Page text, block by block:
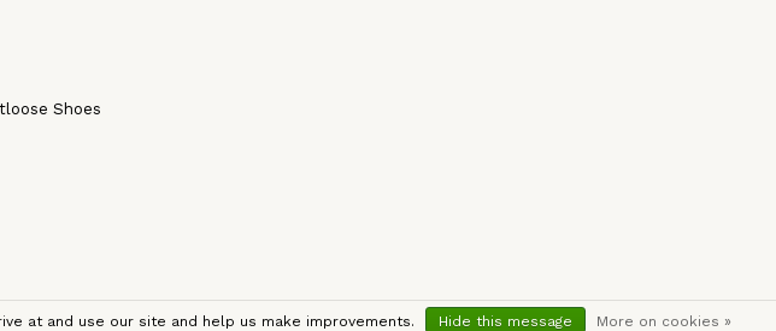
Shoes
at and use our site and help us make improvements. Hide this message More on cookies »